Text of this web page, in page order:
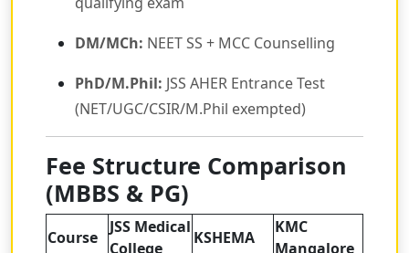
DM/MCh: NEET SS + MCC Counselling
PhD/M.Phil: JSS AHER Entrance Test
(NET/UGC/CSIR/M.Phil exempted)
Fee Structure Comparison
(MBBS & PG)
Course
JSS Medical
College
KSHEMA
KMC
Mangalore